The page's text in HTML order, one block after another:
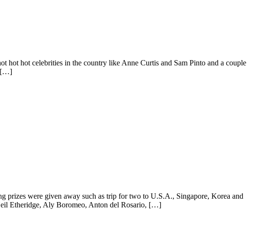
hot celebrities in the country like Anne Curtis and Sam Pinto and a couple
[…]
prizes were given away such as trip for two to U.S.A., Singapore, Korea and
Etheridge, Aly Boromeo, Anton del Rosario, […]